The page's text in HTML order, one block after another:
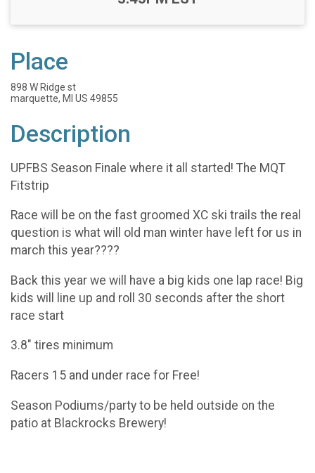
Place
898 W Ridge st
marquette, MI US 49855
Description
UPFBS Season Finale where it all started! The MQT
Fitstrip
Race will be on the fast groomed XC ski trails the real
question is what will old man winter have left for us in
march this year????
Back this year we will have a big kids one lap race! Big
kids will line up and roll 30 seconds after the short
race start
3.8" tires minimum
Racers 15 and under race for Free!
Season Podiums/party to be held outside on the
patio at Blackrocks Brewery!